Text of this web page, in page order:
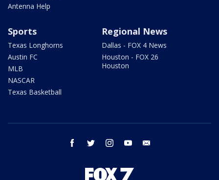
Antenna Help
Sports
Texas Longhorns
Austin FC
MLB
NASCAR
Texas Basketball
Regional News
Dallas - FOX 4 News
Houston - FOX 26
Houston
facebook twitter instagram youtube